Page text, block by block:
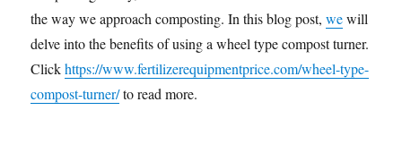
the way we approach composting. In this blog post,wewill
delve into the benefits of using a wheel type compost turner.
Clickhttps://www.fertilizerequipmentprice.com/wheel-type-
compost-turner/to read more.